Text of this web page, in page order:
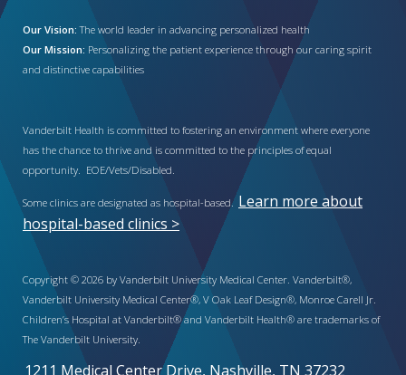
Our Vision: The world leader in advancing personalized health
Our Mission: Personalizing the patient experience through our caring spirit
and distinctive capabilities
Vanderbilt Health is committed to fostering an environment where everyone
has the chance to thrive and is committed to the principles of equal
opportunity. EOE/Vets/Disabled.
Some clinics are designated as hospital-based. Learn more about
hospital-based clinics >
Copyright © 2026 by Vanderbilt University Medical Center. Vanderbilt®,
Vanderbilt University Medical Center®, V Oak Leaf Design®, Monroe Carell Jr.
Children’s Hospital at Vanderbilt® and Vanderbilt Health® are trademarks of
The Vanderbilt University.
1211 Medical Center Drive, Nashville, TN 37232